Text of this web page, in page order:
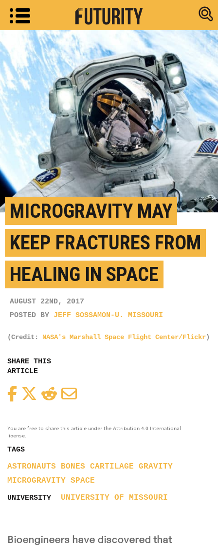
Research
MICROGRAVITY MAY
KEEP FRACTURES FROM
HEALING IN SPACE
AUGUST 22ND, 2017
POSTED BY JEFF SOSSAMON-U. MISSOURI
(Credit: NASA's Marshall Space Flight Center/Flickr)
SHARE THIS
ARTICLE
FacebookTwitterReddit
You are free to share this article under the Attribution 4.0 International
license.
TAGS
ASTRONAUTS BONES CARTILAGE
GRAVITY
MICROGRAVITY SPACE
UNIVERSITY UNIVERSITY OF MISSOURI
Bioengineers have discovered that